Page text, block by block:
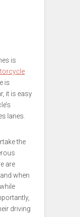
is
is
it is easy
lanes.
the
are
when
driving